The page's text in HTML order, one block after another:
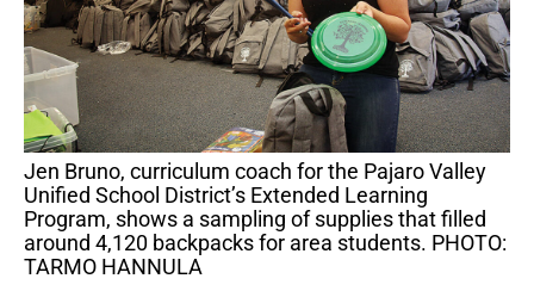
Jen Bruno, curriculum coach for the Pajaro Valley
Unified School District’s Extended Learning
Program, shows a sampling of supplies that filled
around 4,120 backpacks for area students. PHOTO:
TARMO HANNULA